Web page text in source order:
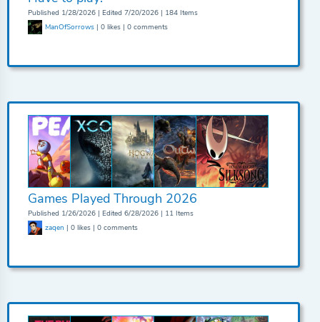
Published 1/28/2026 | Edited 7/20/2026 | 184 Items
ManOfSorrows | 0 likes | 0 comments
Games Played Through 2026
Published 1/26/2026 | Edited 6/28/2026 | 11 Items
zaqen | 0 likes | 0 comments